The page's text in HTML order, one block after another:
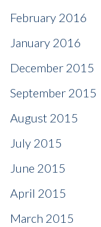
February 2016
January 2016
December 2015
September 2015
August 2015
July 2015
June 2015
April 2015
March 2015